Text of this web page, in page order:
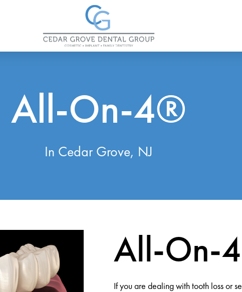
All-On-4®
In Cedar Grove, NJ
All-On-
If you are dealing with tooth loss or